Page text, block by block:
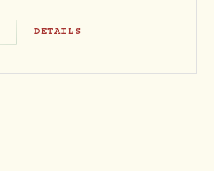
CLUBHOUSE PRESIDENTIAL SUITE
DETAILS